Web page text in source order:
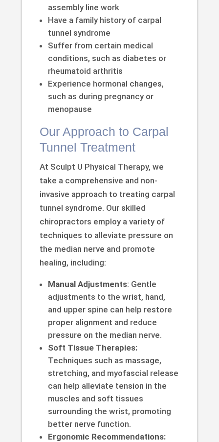
assembly line work
Have a family history of carpal
tunnel syndrome
Suffer from certain medical
conditions, such as diabetes or
rheumatoid arthritis
Experience hormonal changes,
such as during pregnancy or
menopause
Our Approach to Carpal
Tunnel Treatment
At Sculpt U Physical Therapy, we
take a comprehensive and non-
invasive approach to treating carpal
tunnel syndrome. Our skilled
chiropractors employ a variety of
techniques to alleviate pressure on
the median nerve and promote
healing, including:
Manual Adjustments: Gentle
adjustments to the wrist, hand,
and upper spine can help restore
proper alignment and reduce
pressure on the median nerve.
Soft Tissue Therapies:
Techniques such as massage,
stretching, and myofascial release
can help alleviate tension in the
muscles and soft tissues
surrounding the wrist, promoting
better nerve function.
Ergonomic Recommendations: